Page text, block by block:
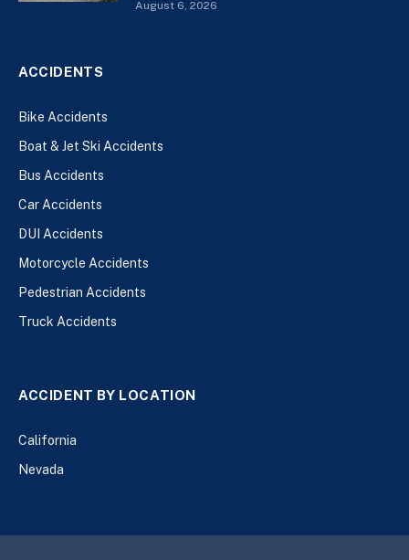
August 6, 2026
ACCIDENTS
Bike Accidents
Boat & Jet Ski Accidents
Bus Accidents
Car Accidents
DUI Accidents
Motorcycle Accidents
Pedestrian Accidents
Truck Accidents
ACCIDENT BY LOCATION
California
Nevada